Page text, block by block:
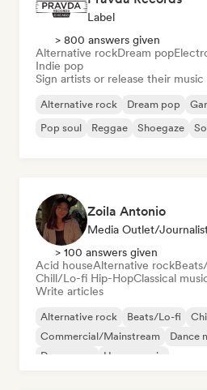
Label
> 800 answers given
Alternative rockDream pop
Indie pop
Sign artists or release their music
Alternative rock Dream pop
Pop soul
Reggae Shoegaze
Zoila Antonio
Media Outlet/
> 100 answers given
Acid houseAlternative rock
Chill/Lo-fi Hip-HopClassical
Write articles
Alternative rock Beats/Lo-fi
Commercial/Mainstream
Dance
Dream pop
House music